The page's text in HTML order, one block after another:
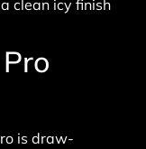
clean icy finish
is draw-